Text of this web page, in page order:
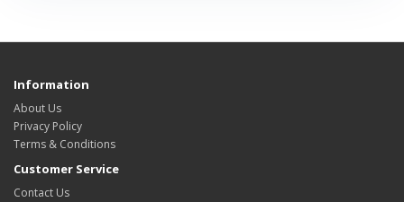
Information
About Us
Privacy Policy
Terms & Conditions
Customer Service
Contact Us